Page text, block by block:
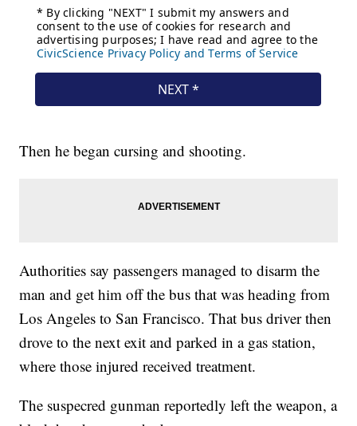
Then he began cursing and shooting.
Authorities say passengers managed to disarm the
man and get him off the bus that was heading from
Los Angeles to San Francisco. That bus driver then
drove to the next exit and parked in a gas station,
where those injured received treatment.
The suspecred gunman reportedly left the weapon, a